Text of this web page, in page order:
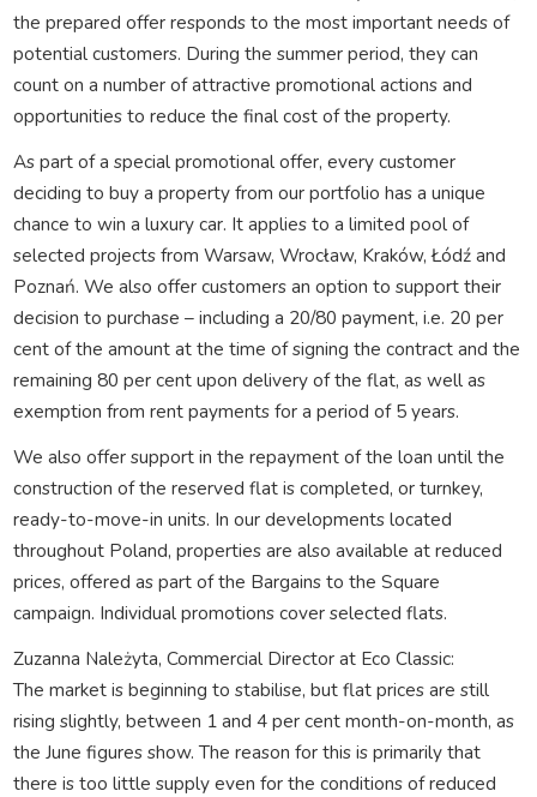
the prepared offer responds to the most important needs of
potential customers. During the summer period, they can
count on a number of attractive promotional actions and
opportunities to reduce the final cost of the property.
As part of a special promotional offer, every customer
deciding to buy a property from our portfolio has a unique
chance to win a luxury car. It applies to a limited pool of
selected projects from Warsaw, Wrocław, Kraków, Łódź and
Poznań. We also offer customers an option to support their
decision to purchase – including a 20/80 payment, i.e. 20 per
cent of the amount at the time of signing the contract and the
remaining 80 per cent upon delivery of the flat, as well as
exemption from rent payments for a period of 5 years.
We also offer support in the repayment of the loan until the
construction of the reserved flat is completed, or turnkey,
ready-to-move-in units. In our developments located
throughout Poland, properties are also available at reduced
prices, offered as part of the Bargains to the Square
campaign. Individual promotions cover selected flats.
Zuzanna Należyta, Commercial Director at Eco Classic:
The market is beginning to stabilise, but flat prices are still
rising slightly, between 1 and 4 per cent month-on-month, as
the June figures show. The reason for this is primarily that
there is too little supply even for the conditions of reduced